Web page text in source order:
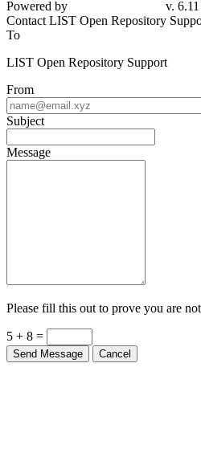
Powered by
v.
Contact LIST Open Repository
To
LIST Open Repository Support
From
Subject
Message
Please fill this out to prove you are
5 + 8 =
Send Message Cancel